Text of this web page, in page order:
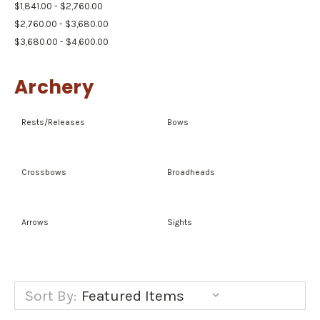
$1,841.00 - $2,760.00
$2,760.00 - $3,680.00
$3,680.00 - $4,600.00
Archery
Rests/Releases Bows
Crossbows Broadheads
Arrows Sights
Sort By: